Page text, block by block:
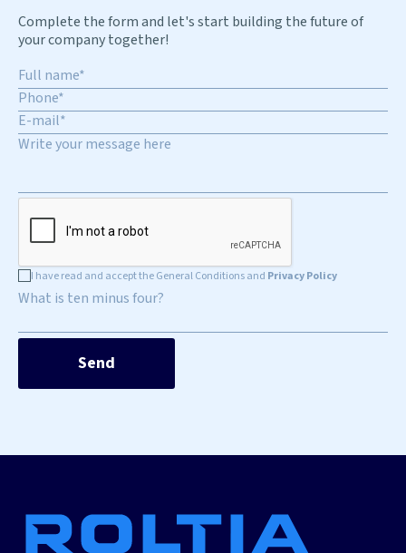
Complete the form and let's start building the future of
your company together!
I have read and accept the General Conditions and Privacy Policy
What is ten minus four?